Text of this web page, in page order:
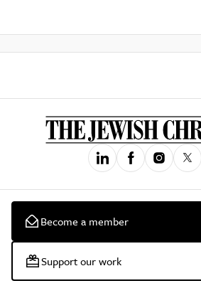
Become a member
Support our work